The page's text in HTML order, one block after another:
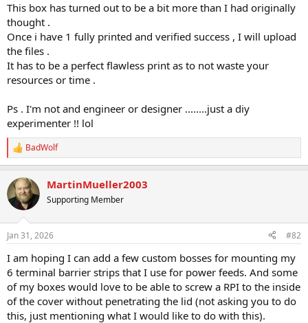
This box has turned out to be a bit more than I had originally
thought .
Once i have 1 fully printed and verified success , I will upload
the files .
It has to be a perfect flawless print as to not waste your
resources or time .
Ps . I'm not and engineer or designer ........just a diy
experimenter !! lol
R
e
c
t
i
s
BadWolf
MartinMueller2003
Supporting Member
Jan 31, 2026 #82
I am hoping I can add a few custom bosses for mounting my
6 terminal barrier strips that I use for power feeds. And some
of my boxes would love to be able to screw a RPI to the inside
of the cover without penetrating the lid (not asking you to do
this, just mentioning what I would like to do with this).